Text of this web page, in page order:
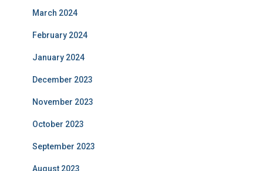
March 2024
February 2024
January 2024
December 2023
November 2023
October 2023
September 2023
August 2023